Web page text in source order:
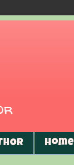
Home